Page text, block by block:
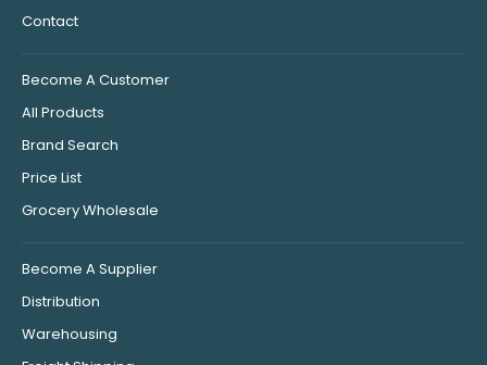
Contact
Become A Customer
All Products
Brand Search
Price List
Grocery Wholesale
Become A Supplier
Distribution
Warehousing